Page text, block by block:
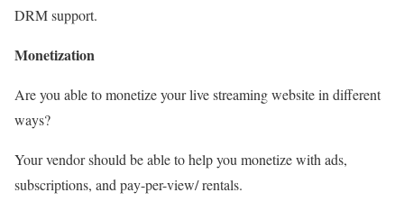
DRM support.
Monetization
Are you able to monetize your live streaming website in different
ways?
Your vendor should be able to help you monetize with ads,
subscriptions, and pay-per-view/ rentals.